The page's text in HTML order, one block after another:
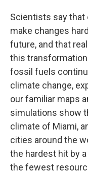
Scientists say that
make changes
future, and that
this
fossil fuels
climate change,
our familiar maps
simulations show
climate of Miami,
cities around the
the hardest hit by
the fewest